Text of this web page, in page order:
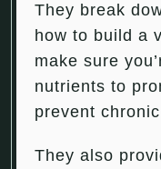
They break
how to build a
make sure
nutrients to
prevent
They also